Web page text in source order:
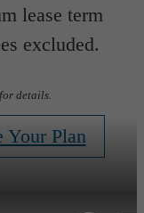
lease term
excluded.
details.
Your Plan